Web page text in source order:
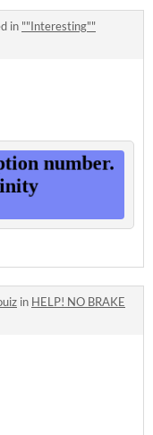
in ""Interesting""
in HELP! NO BRAKE